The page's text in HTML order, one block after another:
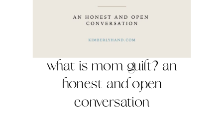
what is mom guilt? an
honest and open
conversation